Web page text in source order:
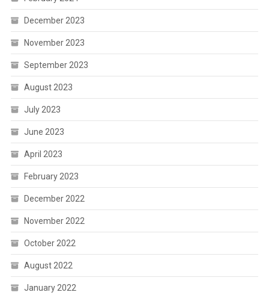
December 2023
November 2023
September 2023
August 2023
July 2023
June 2023
April 2023
February 2023
December 2022
November 2022
October 2022
August 2022
January 2022